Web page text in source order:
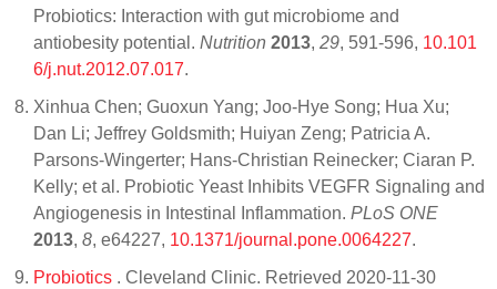
Probiotics: Interaction with gut microbiome and
antiobesity potential. Nutrition 2013, 29, 591-596, 10.101
6/j.nut.2012.07.017.
Xinhua Chen; Guoxun Yang; Joo-Hye Song; Hua Xu;
Dan Li; Jeffrey Goldsmith; Huiyan Zeng; Patricia A.
Parsons-Wingerter; Hans-Christian Reinecker; Ciaran P.
Kelly; et al. Probiotic Yeast Inhibits VEGFR Signaling and
Angiogenesis in Intestinal Inflammation. PLoS ONE
2013, 8, e64227, 10.1371/journal.pone.0064227.
Probiotics . Cleveland Clinic. Retrieved 2020-11-30